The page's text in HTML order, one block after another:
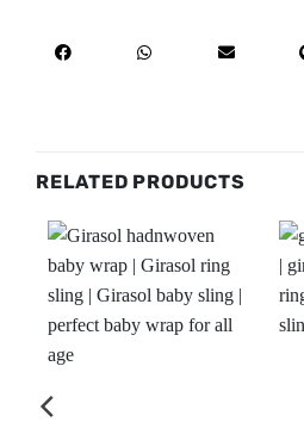
RELATED PRODUCTS